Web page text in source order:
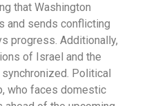
that Washington
and sends conflicting
progress. Additionally,
of Israel and the
Political
who faces domestic